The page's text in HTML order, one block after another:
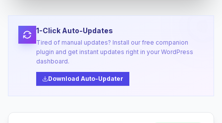
1-Click Auto-Updates
Tired of manual updates? Install our free companion
plugin and get instant updates right in your WordPress
dashboard.
Download Auto-Updater